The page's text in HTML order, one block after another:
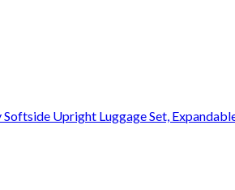
Softside Upright Luggage Set,